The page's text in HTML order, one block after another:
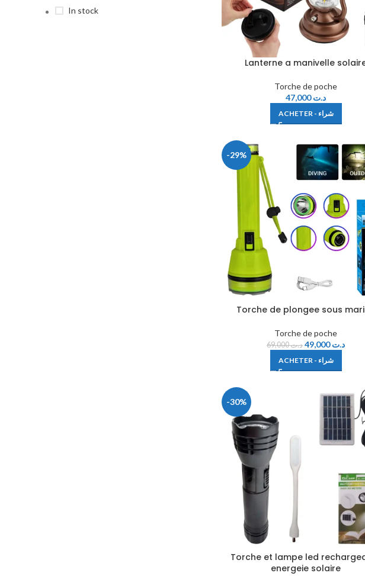
In stock
Lanterne a manivelle
Torche de poche
د.ت47,000
ACHETER - شراء
-29%
Torche de plongee sous
Torche de poche
د.ت69,000 د.ت49,000
ACHETER - شراء
-30%
Torche et lampe led
energeie solaire